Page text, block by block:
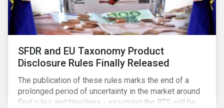
SFDR and EU Taxonomy Product
Disclosure Rules Finally Released
The publication of these rules marks the end of a
prolonged period of uncertainty in the market around
final rules and timelines - assuming the RTS will be